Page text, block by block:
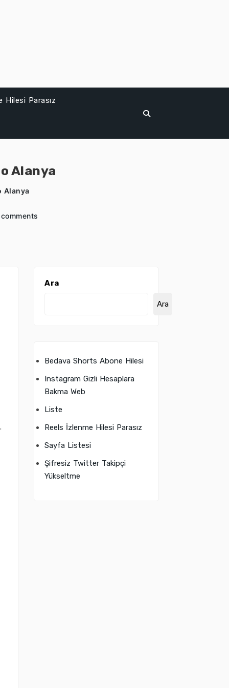
Hilesi Parasız
Alanya
Alanya
Ara
Ara
Bedava Shorts Abone Hilesi
Instagram Gizli Hesaplara
Bakma Web
Liste
Reels İzlenme Hilesi Parasız
Sayfa Listesi
Şifresiz Twitter Takipçi
Yükseltme